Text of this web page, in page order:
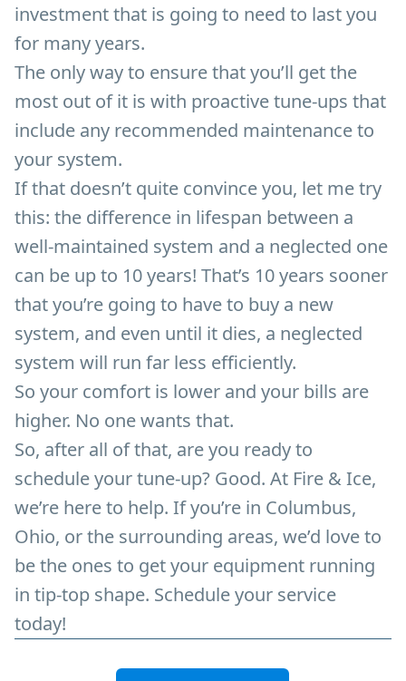
investment that is going to need to last you
for many years.
The only way to ensure that you’ll get the
most out of it is with proactive tune-ups that
include any recommended maintenance to
your system.
If that doesn’t quite convince you, let me try
this: the difference in lifespan between a
well-maintained system and a neglected one
can be up to 10 years! That’s 10 years sooner
that you’re going to have to buy a new
system, and even until it dies, a neglected
system will run far less efficiently.
So your comfort is lower and your bills are
higher. No one wants that.
So, after all of that, are you ready to
schedule your tune-up? Good. At Fire & Ice,
we’re here to help. If you’re in Columbus,
Ohio, or the surrounding areas, we’d love to
be the ones to get your equipment running
in tip-top shape. Schedule your service
today!